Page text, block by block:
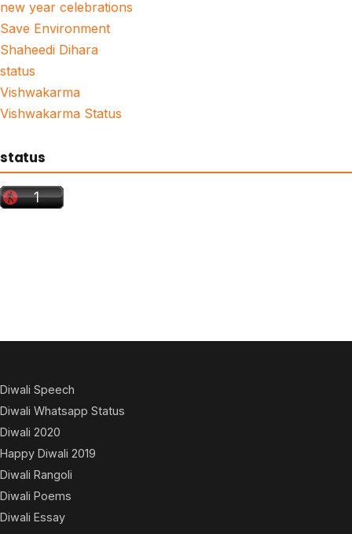
new year celebrations
Save Environment
Shaheedi Dihara
status
Vishwakarma
Vishwakarma Status
status
Diwali Speech
Diwali Whatsapp Status
Diwali 2020
Happy Diwali 2019
Diwali Rangoli
Diwali Poems
Diwali Essay